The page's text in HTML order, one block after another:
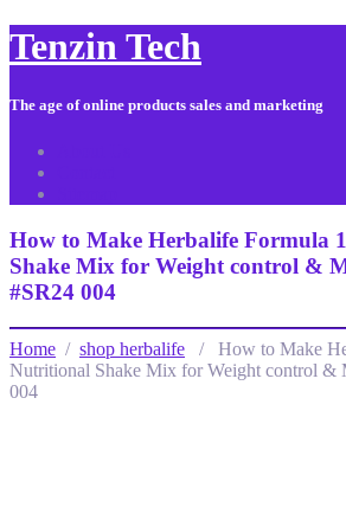
Tenzin Tech
The age of online products sales and marketing
How to Make Herbalife Formula
Shake Mix for Weight control &
#SR24 004
Home / shop herbalife / How to Make
Nutritional Shake Mix for Weight control &
004